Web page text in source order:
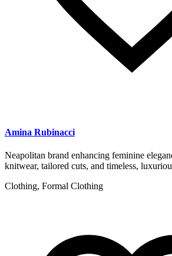
Amina Rubinacci
Neapolitan brand enhancing feminine
knitwear, tailored cuts, and timeless,
Clothing, Formal Clothing